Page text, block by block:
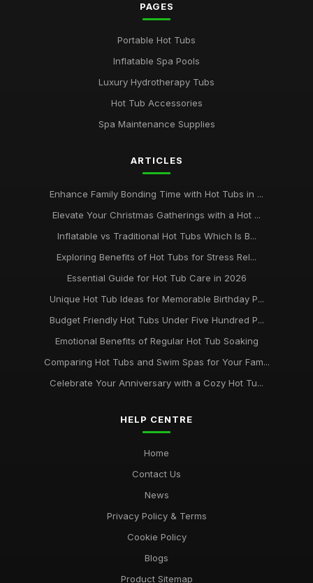
PAGES
Portable Hot Tubs
Inflatable Spa Pools
Luxury Hydrotherapy Tubs
Hot Tub Accessories
Spa Maintenance Supplies
ARTICLES
Enhance Family Bonding Time with Hot Tubs in ...
Elevate Your Christmas Gatherings with a Hot ...
Inflatable vs Traditional Hot Tubs Which Is B...
Exploring Benefits of Hot Tubs for Stress Rel...
Essential Guide for Hot Tub Care in 2026
Unique Hot Tub Ideas for Memorable Birthday P...
Budget Friendly Hot Tubs Under Five Hundred P...
Emotional Benefits of Regular Hot Tub Soaking
Comparing Hot Tubs and Swim Spas for Your Fam...
Celebrate Your Anniversary with a Cozy Hot Tu...
HELP CENTRE
Home
Contact Us
News
Privacy Policy & Terms
Cookie Policy
Blogs
Product Sitemap